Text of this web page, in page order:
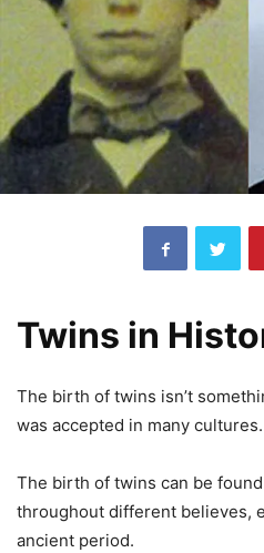
Twins in
The birth of twins isn’t
was accepted in many cultures.
The birth of twins can be
throughout different believes,
ancient period.